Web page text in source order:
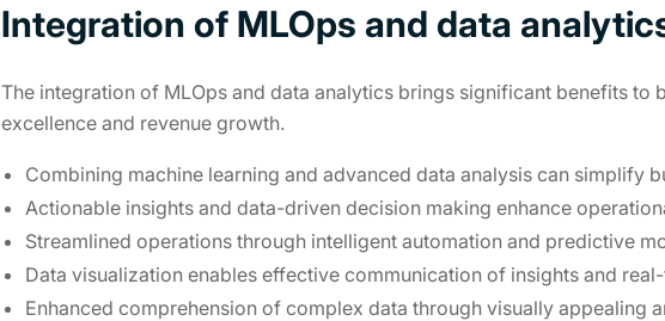
Integration of MLOps and data
The integration of MLOps and data analytics brings significant benefits to
excellence and revenue growth.
Combining machine learning and advanced data analysis can simplify
Actionable insights and data-driven decision making enhance
Streamlined operations through intelligent automation and predictive
Data visualization enables effective communication of insights and
Enhanced comprehension of complex data through visually appealing